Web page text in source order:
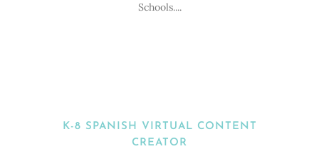
Schools....
K-8 SPANISH VIRTUAL CONTENT
CREATOR